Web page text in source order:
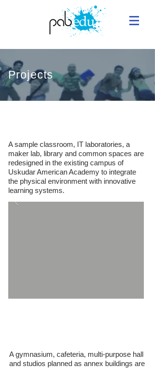
Projects
A sample classroom, IT laboratories, a
maker lab, library and common spaces are
redesigned in the existing campus of
Uskudar American Academy to integrate
the physical environment with innovative
learning systems.
A gymnasium, cafeteria, multi-purpose hall
and studios planned as annex buildings are